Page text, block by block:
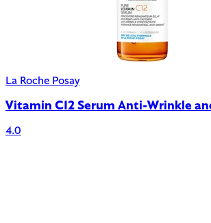
La Roche Posay
Vitamin C12 Serum Anti-Wrinkle
4.0